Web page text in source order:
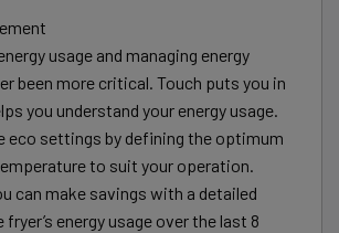
usage and managing energy
been more critical. Touch puts you in
you understand your energy usage.
eco settings by defining the optimum
to suit your operation.
can make savings with a detailed
energy usage over the last 8